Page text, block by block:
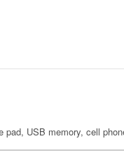
pad, USB memory, cell